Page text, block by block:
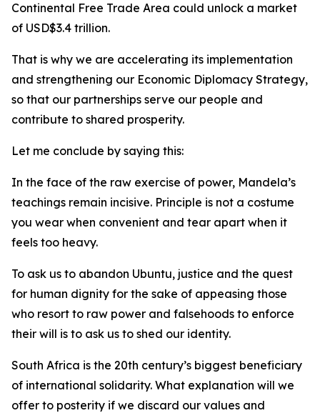
Continental Free Trade Area could unlock a market
of USD$3.4 trillion.
That is why we are accelerating its implementation
and strengthening our Economic Diplomacy Strategy,
so that our partnerships serve our people and
contribute to shared prosperity.
Let me conclude by saying this:
In the face of the raw exercise of power, Mandela’s
teachings remain incisive. Principle is not a costume
you wear when convenient and tear apart when it
feels too heavy.
To ask us to abandon Ubuntu, justice and the quest
for human dignity for the sake of appeasing those
who resort to raw power and falsehoods to enforce
their will is to ask us to shed our identity.
South Africa is the 20th century’s biggest beneficiary
of international solidarity. What explanation will we
offer to posterity if we discard our values and